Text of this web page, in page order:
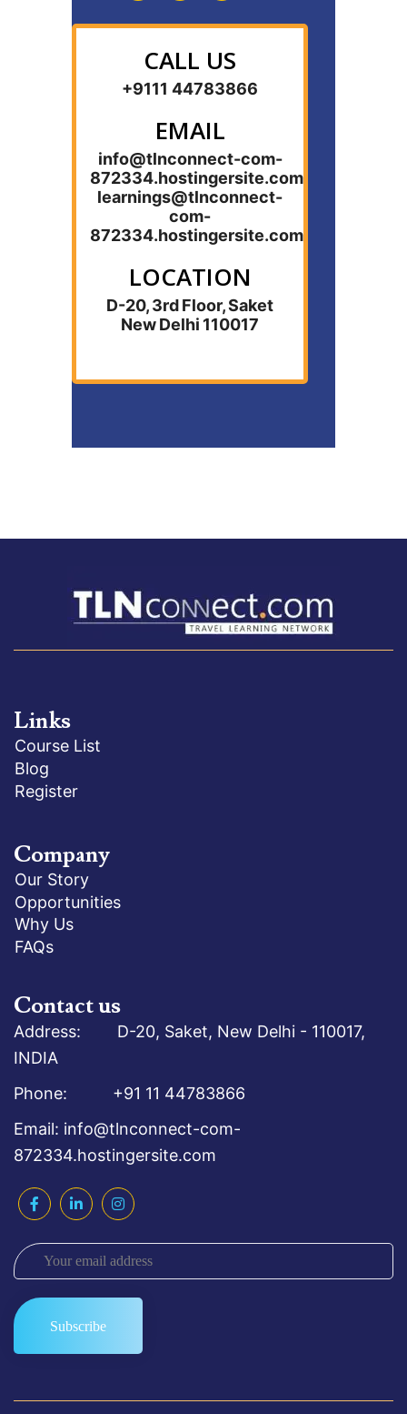
CALL US
+9111 44783866
EMAIL
info@tlnconnect-com-
872334.hostingersite.com
learnings@tlnconnect-
com-
872334.hostingersite.com
LOCATION
D-20, 3rd Floor, Saket
New Delhi 110017
Links
Course List
Blog
Register
Company
Our Story
Opportunities
Why Us
FAQs
Contact us
Address: D-20, Saket, New Delhi - 110017,
INDIA
Phone: +91 11 44783866
Email: info@tlnconnect-com-
872334.hostingersite.com